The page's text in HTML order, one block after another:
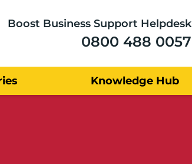
Boost Business Support Helpdesk
0800 488 0057
Knowledge Hub